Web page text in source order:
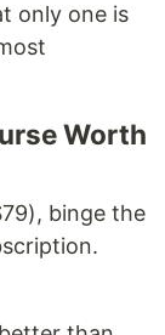
only one is
Worth
binge the